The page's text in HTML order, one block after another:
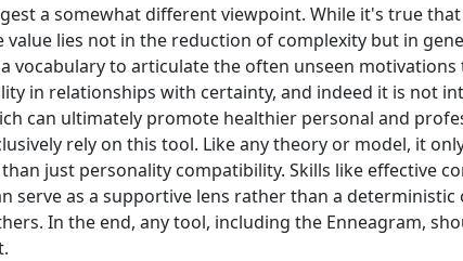
a somewhat different viewpoint. While it's true
lies not in the reduction of complexity but in
vocabulary to articulate the often unseen
in relationships with certainty, and indeed it is not
can ultimately promote healthier personal and
rely on this tool. Like any theory or model, it
just personality compatibility. Skills like effective
serve as a supportive lens rather than a
In the end, any tool, including the Enneagram,